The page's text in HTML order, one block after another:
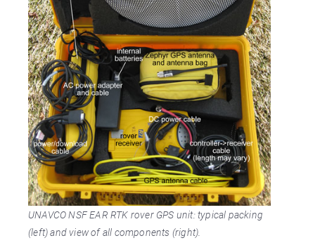
UNAVCO NSF EAR RTK rover GPS unit: typical packing
(left) and view of all components (right).